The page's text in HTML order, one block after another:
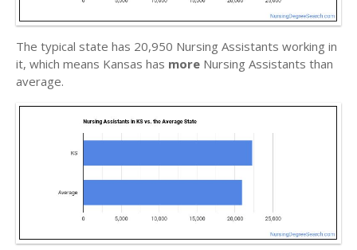
The typical state has 20,950 Nursing Assistants working in
it, which means Kansas has more Nursing Assistants than
average.